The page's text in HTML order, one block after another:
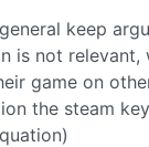
keep
is not relevant,
game on
the steam